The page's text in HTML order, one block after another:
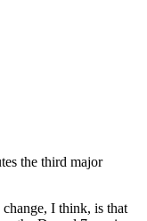
the third major
I think, is that